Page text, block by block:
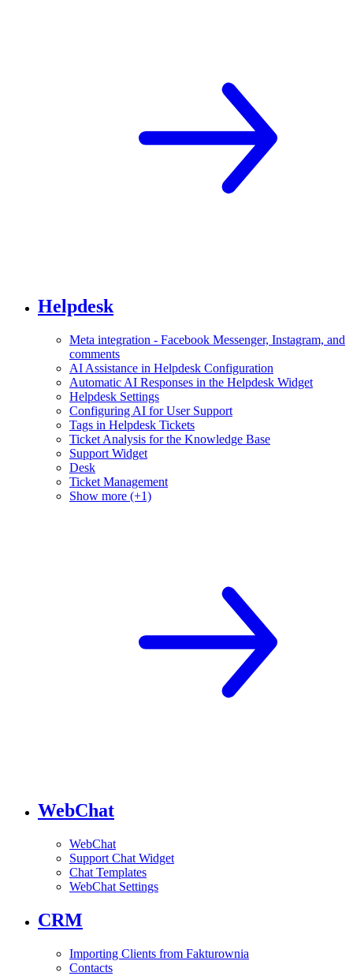
Helpdesk
Meta integration - Facebook Messenger, Instagram, and
comments
AI Assistance in Helpdesk Configuration
Automatic AI Responses in the Helpdesk Widget
Helpdesk Settings
Configuring AI for User Support
Tags in Helpdesk Tickets
Ticket Analysis for the Knowledge Base
Support Widget
Desk
Ticket Management
Show more (+1)
WebChat
WebChat
Support Chat Widget
Chat Templates
WebChat Settings
CRM
Importing Clients from Fakturownia
Contacts